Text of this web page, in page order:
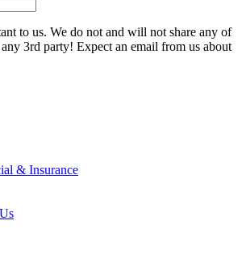
to us. We do not and will not share any of
3rd party! Expect an email from us about
& Insurance